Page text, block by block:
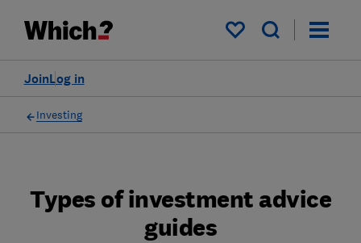
My saved items
Log in
Join
Investing
Types of investment advice
guides